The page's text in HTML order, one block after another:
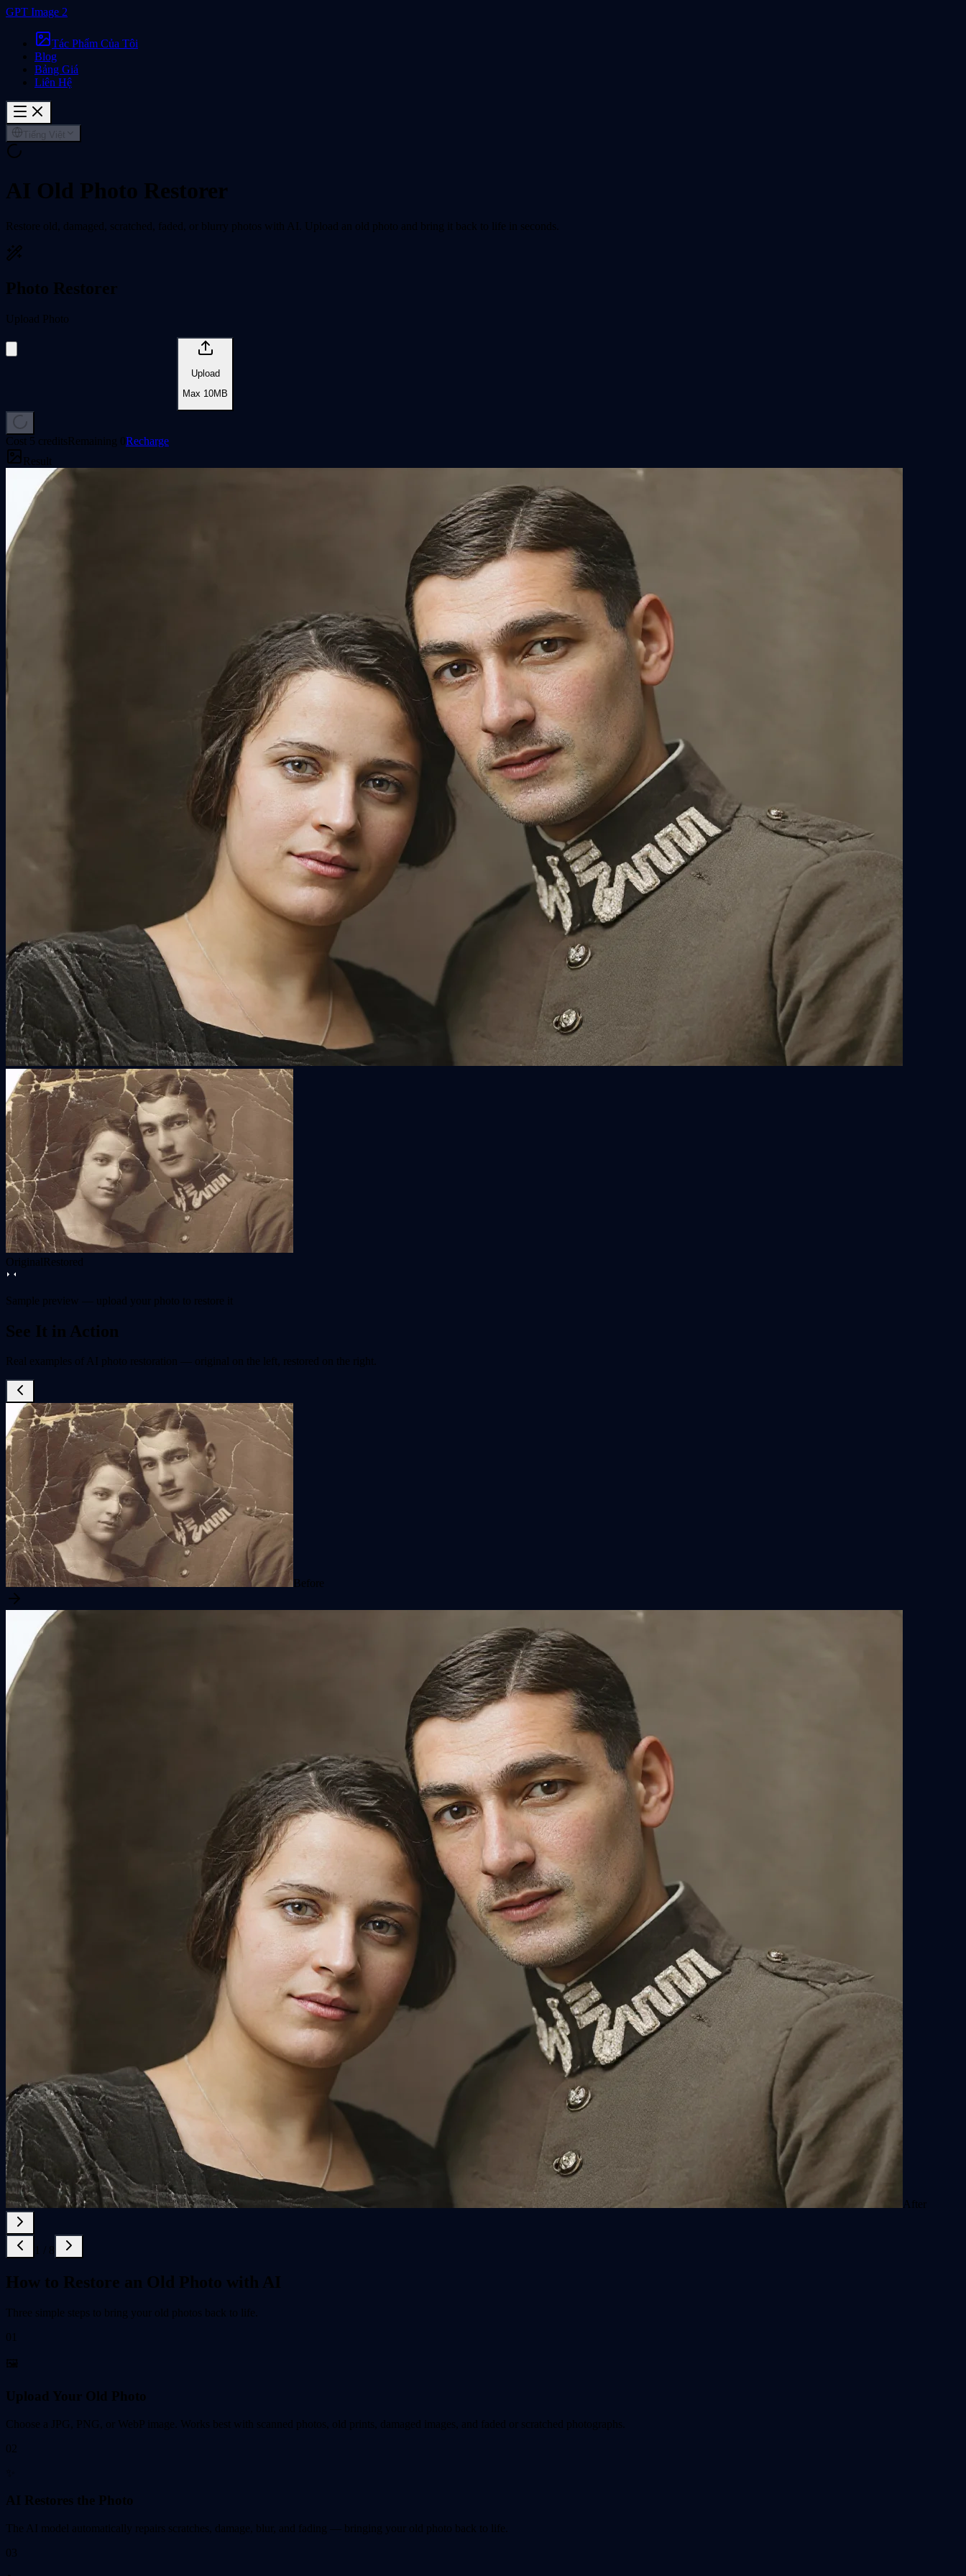
GPT Image 2
Tác Phẩm Của Tôi
Blog
Bảng Giá
Liên Hệ
Tiếng Việt
AI Old Photo Restorer
Restore old, damaged, scratched, faded, or blurry photos with AI. Upload an old photo and bring it back to life in seconds.
Photo Restorer
Upload Photo
Upload
Max 10MB
Cost 5 creditsRemaining 0Recharge
Result
OriginalRestored
Sample preview — upload your photo to restore it
See It in Action
Real examples of AI photo restoration — original on the left, restored on the right.
Before
After
8
How to Restore an Old Photo with AI
Three simple steps to bring your old photos back to life.
01
🖼️
Upload Your Old Photo
Choose a JPG, PNG, or WebP image. Works best with scanned photos, old prints, damaged images, and faded or scratched photographs.
02
AI Restores the Photo
The AI model automatically repairs scratches, damage, blur, and fading — bringing your old photo back to life.
03